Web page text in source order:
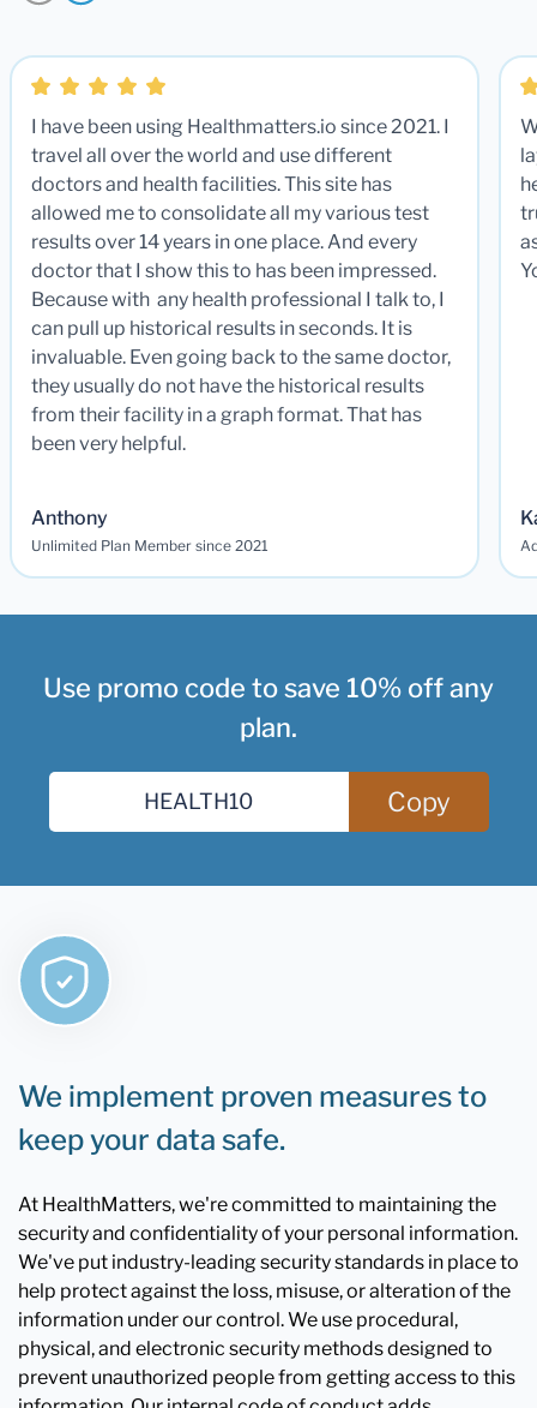
I have been using Healthmatters.io since 2021. I
travel all over the world and use different
doctors and health facilities. This site has
allowed me to consolidate all my various test
results over 14 years in one place. And every
doctor that I show this to has been impressed.
Because with any health professional I talk to, I
can pull up historical results in seconds. It is
invaluable. Even going back to the same doctor,
they usually do not have the historical results
from their facility in a graph format. That has
been very helpful.
Anthony
Unlimited Plan Member since 2021
Use promo code to save 10% off any
plan.
Copy
We implement proven measures to
keep your data safe.
At HealthMatters, we're committed to maintaining the
security and confidentiality of your personal information.
We've put industry-leading security standards in place to
help protect against the loss, misuse, or alteration of the
information under our control. We use procedural,
physical, and electronic security methods designed to
prevent unauthorized people from getting access to this